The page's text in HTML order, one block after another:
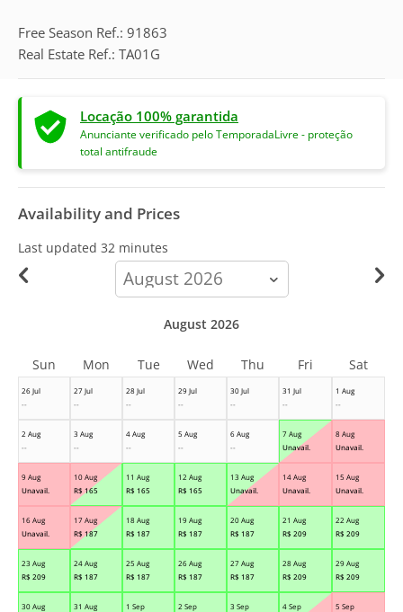
Free Season Ref.: 91863
Real Estate Ref.: TA01G
Locação 100% garantida
Anunciante verificado pelo TemporadaLivre - proteção
total antifraude
Availability and Prices
Last updated 32 minutes
calendar-
month
26 Jul
--
27 Jul
--
28 Jul
--
29 Jul
--
30 Jul
--
31 Jul
--
1 Aug
--
2 Aug
--
3 Aug
--
4 Aug
--
5 Aug
--
6 Aug
--
7 Aug
Unavail.
8 Aug
Unavail.
9 Aug
Unavail.
10 Aug
R$ 165
11 Aug
R$ 165
12 Aug
R$ 165
13 Aug
Unavail.
14 Aug
Unavail.
15 Aug
Unavail.
16 Aug
Unavail.
17 Aug
R$ 187
18 Aug
R$ 187
19 Aug
R$ 187
20 Aug
R$ 187
21 Aug
R$ 209
22 Aug
R$ 209
23 Aug
R$ 209
24 Aug
R$ 187
25 Aug
R$ 187
26 Aug
R$ 187
27 Aug
R$ 187
28 Aug
R$ 209
29 Aug
R$ 209
30 Aug
31 Aug
1 Sep
2 Sep
3 Sep
4 Sep
5 Sep
August 2026
Sun Mon Tue Wed Thu Fri Sat